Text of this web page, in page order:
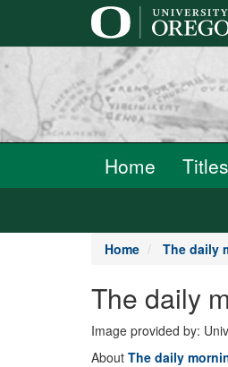
Home Titles
Home The daily
The daily
Image provided by:
About The daily